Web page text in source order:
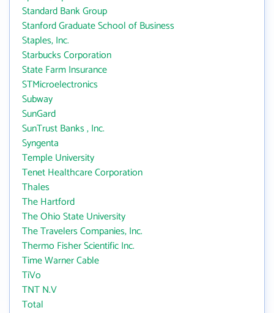
Standard Bank Group
Stanford Graduate School of Business
Staples, Inc.
Starbucks Corporation
State Farm Insurance
STMicroelectronics
Subway
SunGard
SunTrust Banks , Inc.
Syngenta
Temple University
Tenet Healthcare Corporation
Thales
The Hartford
The Ohio State University
The Travelers Companies, Inc.
Thermo Fisher Scientific Inc.
Time Warner Cable
TiVo
TNT N.V
Total